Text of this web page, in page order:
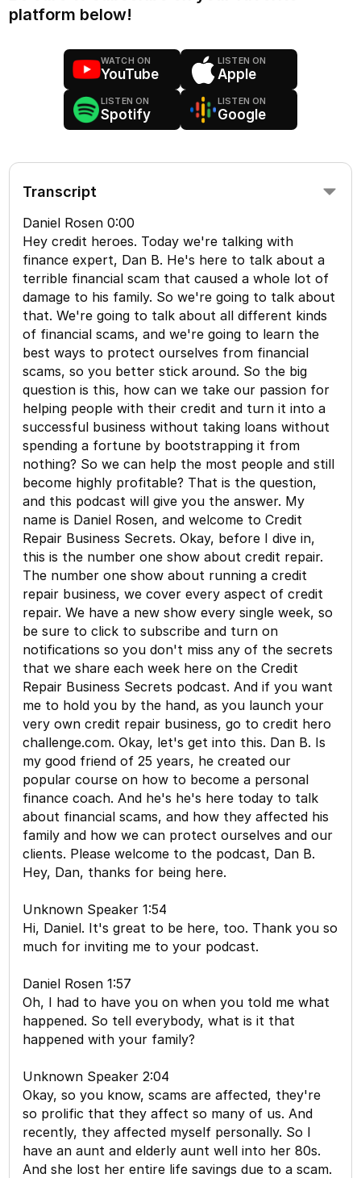
platform below!
WATCH ON
YouTube
LISTEN ON
Apple
LISTEN ON
Spotify
LISTEN ON
Google
Transcript
Daniel Rosen 0:00
Hey credit heroes. Today we're talking with
finance expert, Dan B. He's here to talk about a
terrible financial scam that caused a whole lot of
damage to his family. So we're going to talk about
that. We're going to talk about all different kinds
of financial scams, and we're going to learn the
best ways to protect ourselves from financial
scams, so you better stick around. So the big
question is this, how can we take our passion for
helping people with their credit and turn it into a
successful business without taking loans without
spending a fortune by bootstrapping it from
nothing? So we can help the most people and still
become highly profitable? That is the question,
and this podcast will give you the answer. My
name is Daniel Rosen, and welcome to Credit
Repair Business Secrets. Okay, before I dive in,
this is the number one show about credit repair.
The number one show about running a credit
repair business, we cover every aspect of credit
repair. We have a new show every single week, so
be sure to click to subscribe and turn on
notifications so you don't miss any of the secrets
that we share each week here on the Credit
Repair Business Secrets podcast. And if you want
me to hold you by the hand, as you launch your
very own credit repair business, go to credit hero
challenge.com. Okay, let's get into this. Dan B. Is
my good friend of 25 years, he created our
popular course on how to become a personal
finance coach. And he's he's here today to talk
about financial scams, and how they affected his
family and how we can protect ourselves and our
clients. Please welcome to the podcast, Dan B.
Hey, Dan, thanks for being here.
Unknown Speaker 1:54
Hi, Daniel. It's great to be here, too. Thank you so
much for inviting me to your podcast.
Daniel Rosen 1:57
Oh, I had to have you on when you told me what
happened. So tell everybody, what is it that
happened with your family?
Unknown Speaker 2:04
Okay, so you know, scams are affected, they're
so prolific that they affect so many of us. And
recently, they affected myself personally. So I
have an aunt and elderly aunt well into her 80s.
And she lost her entire life savings due to a scam.